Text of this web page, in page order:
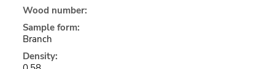
Wood number:
Sample form:
Branch
Density: